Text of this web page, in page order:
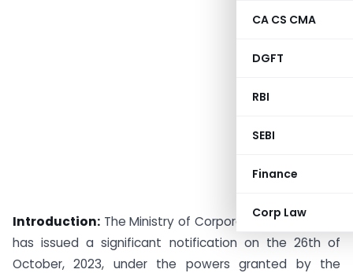
CA CS CMA
DGFT
RBI
SEBI
Finance
Corp Law
Introduction: The Ministry of Corporate Affairs (MCA)
has issued a significant notification on the 26th of
October, 2023, under the powers granted by the